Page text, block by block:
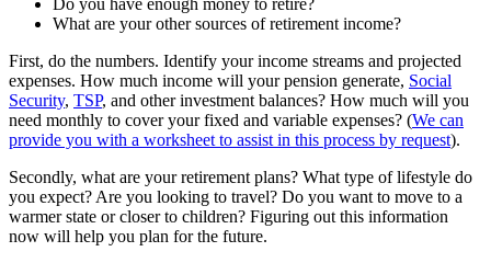
Do you have enough money to retire?
What are your other sources of retirement income?
First, do the numbers. Identify your income streams and projected
expenses. How much income will your pension generate, Social
Security, TSP, and other investment balances? How much will you
need monthly to cover your fixed and variable expenses? (We can
provide you with a worksheet to assist in this process by request).
Secondly, what are your retirement plans? What type of lifestyle do
you expect? Are you looking to travel? Do you want to move to a
warmer state or closer to children? Figuring out this information
now will help you plan for the future.